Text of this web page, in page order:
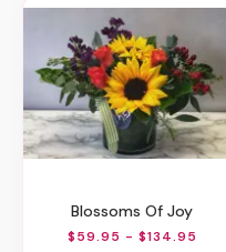
Blossoms Of Joy
$59.95 - $134.95